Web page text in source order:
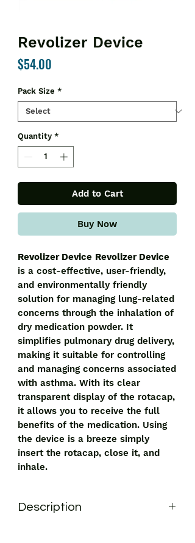
Revolizer Device
$54.00
Pack Size *
Quantity *
Add to Cart
Buy Now
Revolizer Device Revolizer Device
is a cost-effective, user-friendly,
and environmentally friendly
solution for managing lung-related
concerns through the inhalation of
dry medication powder. It
simplifies pulmonary drug delivery,
making it suitable for controlling
and managing concerns associated
with asthma. With its clear
transparent display of the rotacap,
it allows you to receive the full
benefits of the medication. Using
the device is a breeze simply
insert the rotacap, close it, and
inhale.
Description